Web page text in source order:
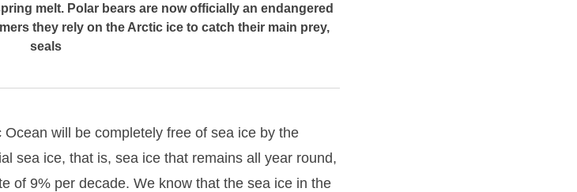
melt. Polar bears are now officially an endangered
they rely on the Arctic ice to catch their main prey,
seals
will be completely free of sea ice by the
sea ice, that is, sea ice that remains all year round,
of 9% per decade. We know that the sea ice in the